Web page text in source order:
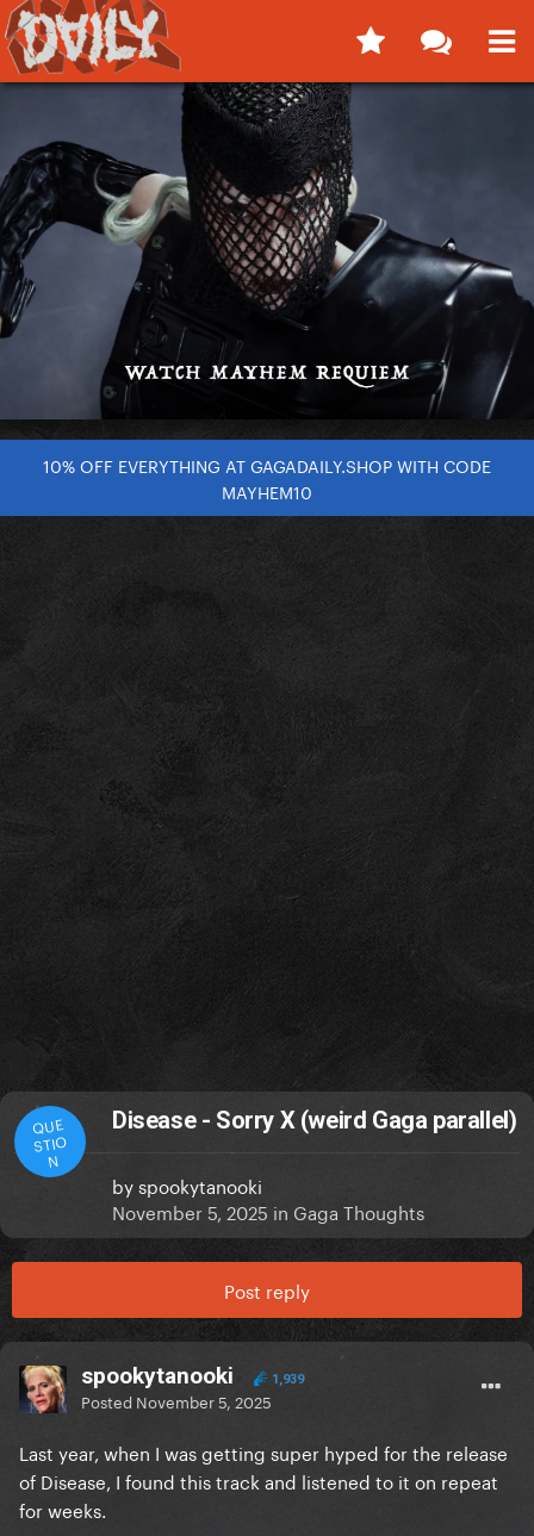
10% OFF EVERYTHING AT GAGADAILY.SHOP WITH CODE
MAYHEM10
QUE
STIO
N
Disease - Sorry X (weird Gaga parallel)
byspookytanooki
November 5, 2025 in Gaga Thoughts
Post reply
spookytanooki 1,939
Posted November 5, 2025
Last year, when I was getting super hyped for the release
of Disease, I found this track and listened to it on repeat
for weeks.